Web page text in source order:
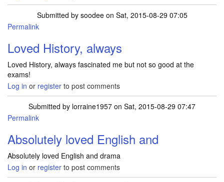
Submitted by soodeeon Sat, 2015-08-29 07:05
Permalink
Loved History, always
Loved History, always fascinated me but not so good at the
exams!
Log in or register to post comments
Submitted by lorraine1957 on Sat, 2015-08-29 07:47
Permalink
Absolutely loved English and
Absolutely loved English and drama
Log in or register to post comments